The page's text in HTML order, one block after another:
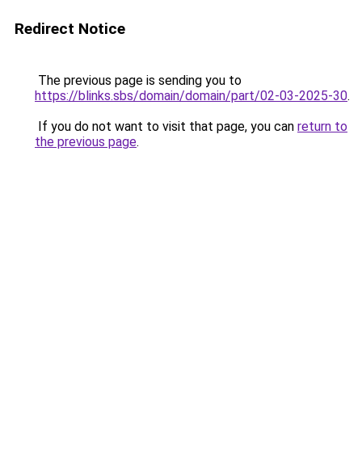
Redirect Notice
The previous page is sending you to
https://blinks.sbs/domain/domain/part/02-03-2025-30.
If you do not want to visit that page, you can return to
the previous page.